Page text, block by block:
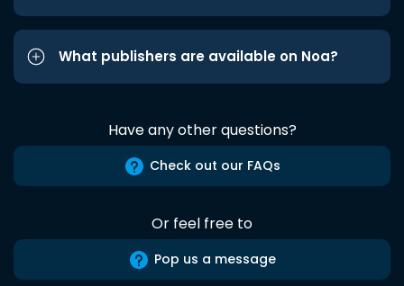
What publishers are available on Noa?
Have any other questions?
Check out our FAQs
Or feel free to
Pop us a message